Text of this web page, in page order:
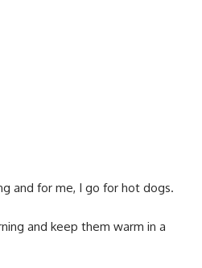
and for me, I go for hot dogs.
and keep them warm in a